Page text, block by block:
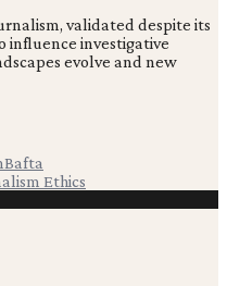
validated despite its
influence investigative
evolve and new
Bafta
Ethics